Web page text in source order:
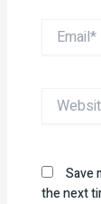
Email*
Website
Save
the next